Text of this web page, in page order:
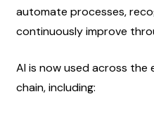
automate processes,
continuously improve
AI is now used across
chain, including: